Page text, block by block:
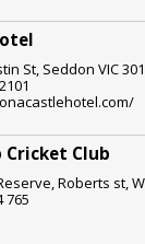
St, Seddon VIC
Cricket Club
Roberts st,
765